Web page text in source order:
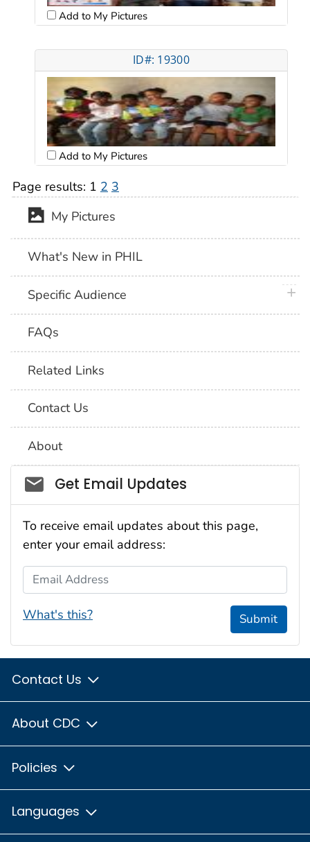
Add to My Pictures
ID#: 19300
Add to My Pictures
Page results: 1 2 3
My Pictures
What's New in PHIL
Specific Audience
FAQs
Related Links
Contact Us
About
Social_govd
Get Email Updates
To receive email updates about this page,
enter your email address:
Email Address
What's this? Submit
Contact Us
About CDC
Policies
Languages